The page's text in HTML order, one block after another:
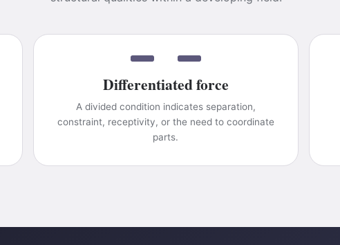
Differentiated force
A divided condition indicates separation,
constraint, receptivity, or the need to coordinate
parts.